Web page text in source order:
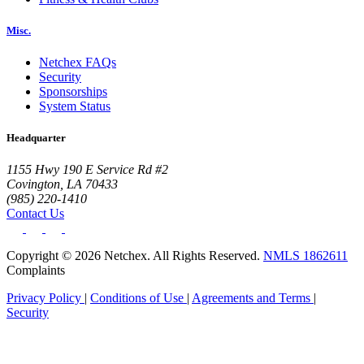
Misc.
Netchex FAQs
Security
Sponsorships
System Status
Headquarter
1155 Hwy 190 E Service Rd #2
Covington, LA 70433
(985) 220-1410
Contact Us
Copyright © 2026 Netchex. All Rights Reserved. NMLS 1862611
Complaints
Privacy Policy | Conditions of Use | Agreements and Terms |
Security